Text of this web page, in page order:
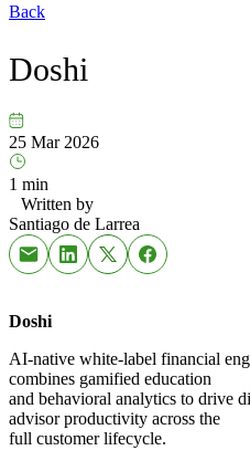
Back
Doshi
25 Mar 2026
1 min
Written by
Santiago de Larrea
Doshi
AI-native white-label financial
combines gamified education
and behavioral analytics to drive
advisor productivity across the
full customer lifecycle.